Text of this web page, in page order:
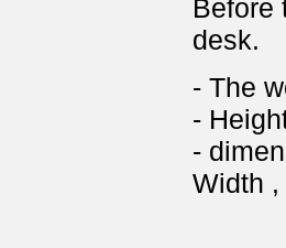
Before
desk.
- The
-
-
Width